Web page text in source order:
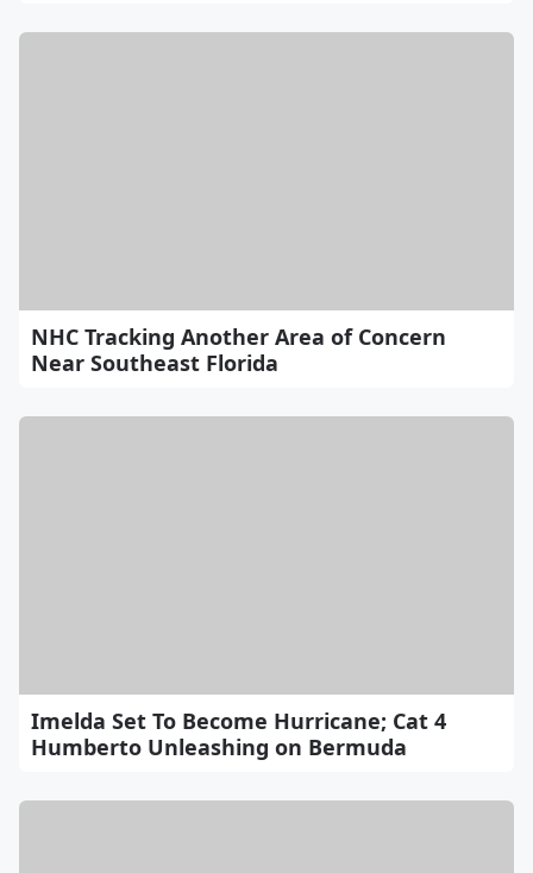
NHC Tracking Another Area of Concern
Near Southeast Florida
Imelda Set To Become Hurricane; Cat 4
Humberto Unleashing on Bermuda